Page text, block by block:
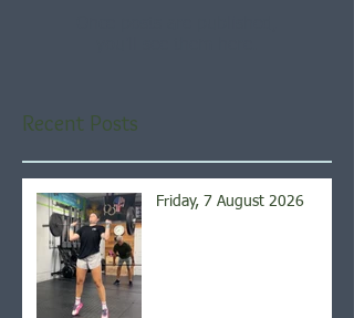
Recent Posts
Friday, 7 August 2026